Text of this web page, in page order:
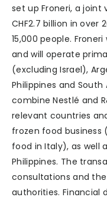
set up Froneri, a joint
CHF2.7 billion in
15,000 people.
and will operate
(excluding Israel),
Philippines and
combine Nestlé and
relevant countries
frozen food business
food in Italy), as well
Philippines. The
consultations and
authorities. Financial